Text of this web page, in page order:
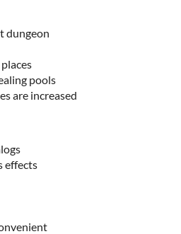
dungeon
pools
are increased
effects